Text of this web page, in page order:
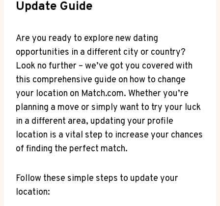
Update⁣ Guide
Are you ready to explore ‌new dating
⁢opportunities in a different city or⁤ country?
⁤Look no further – ⁤we’ve ‌got you ​covered ‍with
this comprehensive ⁣guide on‍ how‍ to change
your location on ​Match.com. ⁤Whether​ you’re
planning⁤ a move or ⁣simply want ⁣to⁢ try your ​luck​
in‌ a different​ area, updating⁤ your profile
location is a ⁣vital ⁢step to increase your chances
of ‌finding the ⁢perfect match.
Follow these simple ​steps‍ to update your
location: